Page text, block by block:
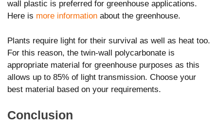
wall plastic is preferred for greenhouse applications.
Here is more information about the greenhouse.
Plants require light for their survival as well as heat too.
For this reason, the twin-wall polycarbonate is
appropriate material for greenhouse purposes as this
allows up to 85% of light transmission. Choose your
best material based on your requirements.
Conclusion